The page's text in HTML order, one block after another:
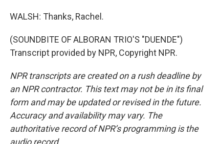
WALSH: Thanks, Rachel.
(SOUNDBITE OF ALBORAN TRIO'S "DUENDE")
Transcript provided by NPR, Copyright NPR.
NPR transcripts are created on a rush deadline by
an NPR contractor. This text may not be in its final
form and may be updated or revised in the future.
Accuracy and availability may vary. The
authoritative record of NPR’s programming is the
audio record.